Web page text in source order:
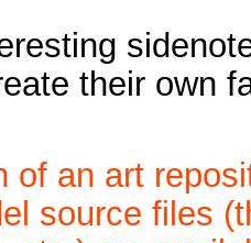
their own
of an art
source files